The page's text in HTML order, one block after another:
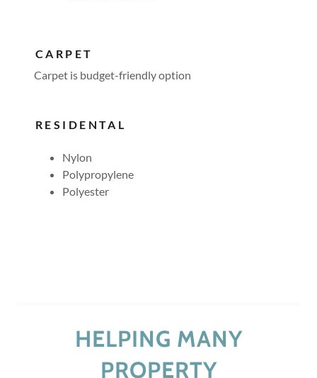
CARPET
Carpet is budget-friendly option
RESIDENTAL
Nylon
Polypropylene
Polyester
HELPING MANY
PROPERTY